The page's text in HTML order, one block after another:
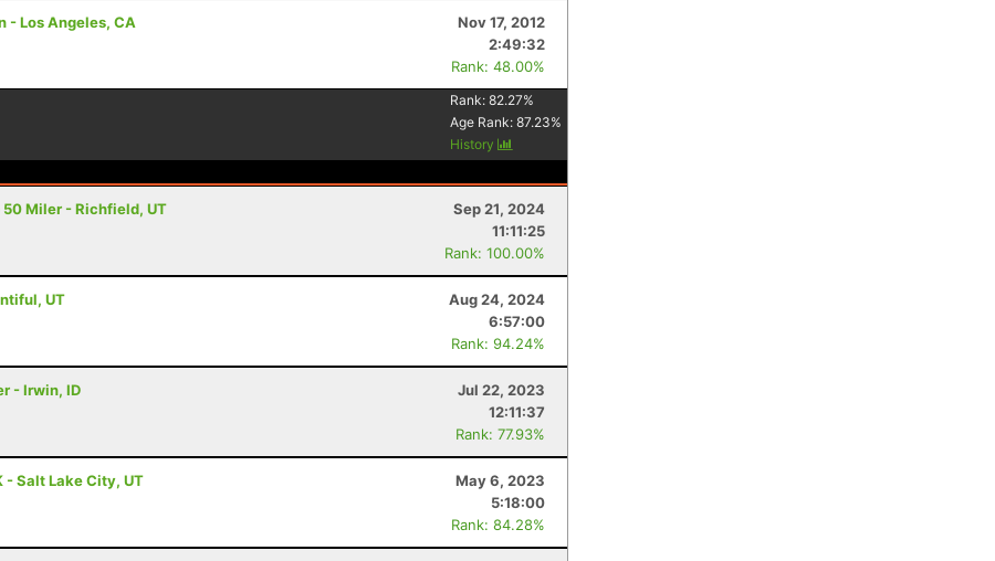
- Los Angeles, CA
Nov 17, 2012
2:49:32
Rank: 48.00%
Rank:82.27%
Age Rank:87.23%
History
Miler - Richfield, UT
Sep 21, 2024
11:11:25
Rank: 100.00%
UT
Aug 24, 2024
6:57:00
Rank: 94.24%
- Irwin, ID
Jul 22, 2023
12:11:37
Rank: 77.93%
- Salt Lake City, UT
May 6, 2023
5:18:00
Rank: 84.28%